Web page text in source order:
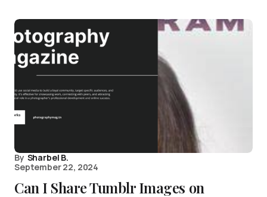
By Sharbel B.
September 22, 2024
Can I Share Tumblr Images on